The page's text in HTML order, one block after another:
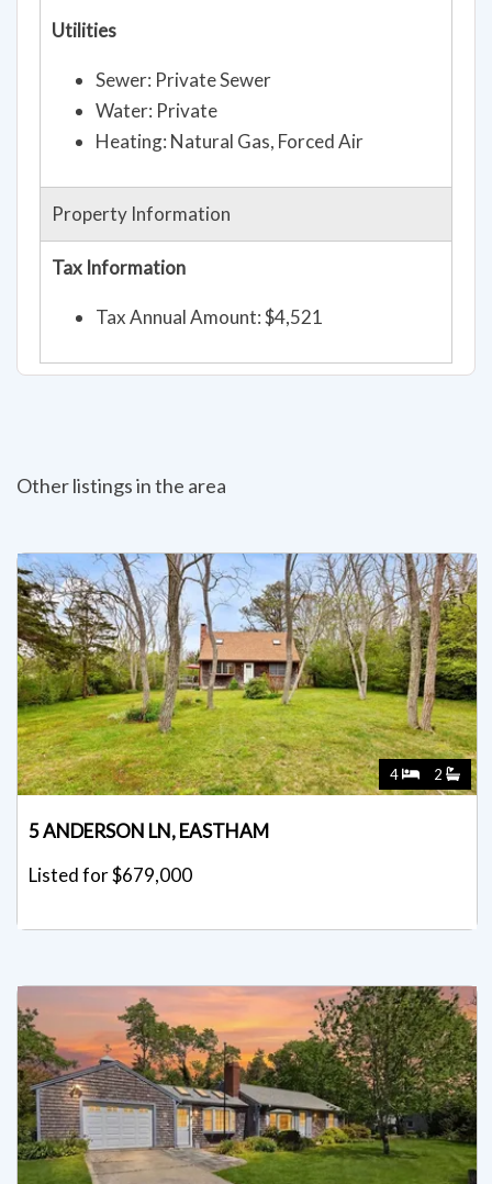
Utilities
Sewer: Private Sewer
Water: Private
Heating: Natural Gas, Forced Air
Property Information
Tax Information
Tax Annual Amount: $4,521
Other listings in the area
4 2
5 ANDERSON LN, EASTHAM
Listed for $679,000